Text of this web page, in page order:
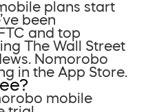
plans start
been
and top
The Wall Street
Nomorobo
in the App Store.
mobile